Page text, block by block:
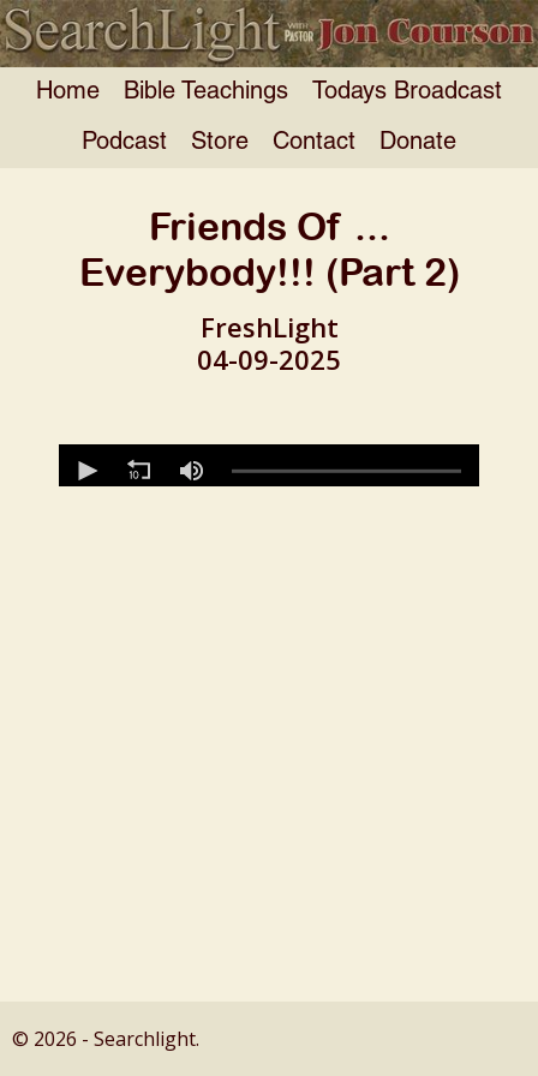
Home Bible Teachings Todays Broadcast
Podcast Store Contact Donate
Friends Of ...
Everybody!!! (Part 2)
FreshLight
04-09-2025
© 2026 - Searchlight.